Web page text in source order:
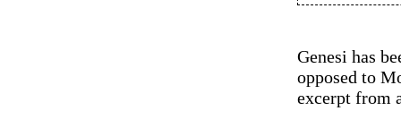
Genesi has
opposed to
excerpt from